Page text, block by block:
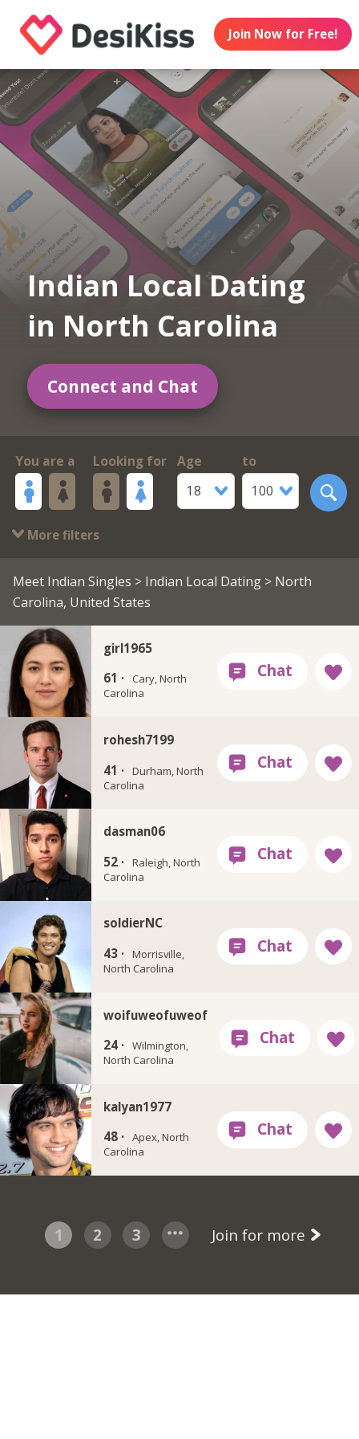
Join Now for Free!
Indian Local Dating
in North Carolina
Connect and Chat
You are a Looking for
Age
18
to
100
More filters
Meet Indian Singles > Indian Local Dating > North
Carolina, United States
girl1965
61 ·
Cary, North
Carolina
rohesh7199
41 · Durham, North
Carolina
dasman06
52 · Raleigh, North
Carolina
soldierNC
43 · Morrisville,
North Carolina
woifuweofuweof
24 · Wilmington,
North Carolina
kalyan1977
48 · Apex, North
Carolina
1 2 3 Join for more